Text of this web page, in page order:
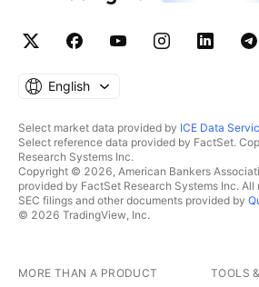
English
Select market data provided by ICE Data
Select reference data provided by FactSet.
Research Systems Inc.
Copyright © 2026, American Bankers
provided by FactSet Research Systems Inc. All
SEC filings and other documents provided by
© 2026 TradingView, Inc.
MORE THAN A PRODUCT TOOLS